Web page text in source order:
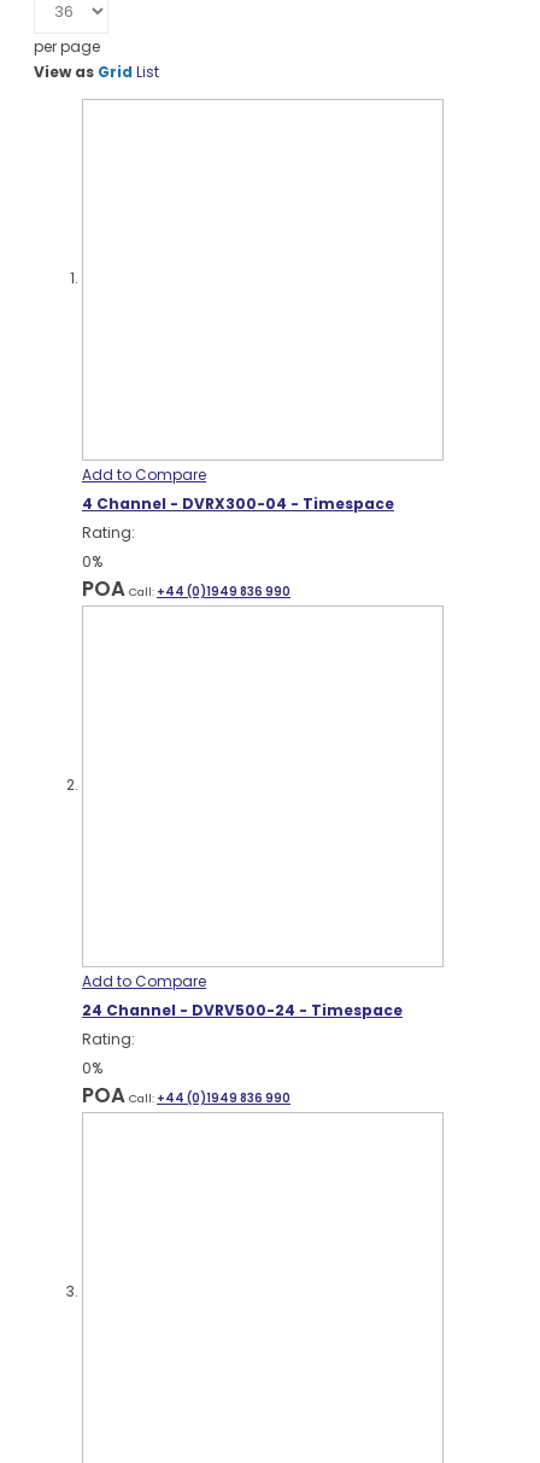
per page
View as Grid List
Add to Compare
4 Channel - DVRX300-04 - Timespace
Rating:
0%
POA Call: +44 (0)1949 836 990
Add to Compare
24 Channel - DVRV500-24 - Timespace
Rating:
0%
POA Call: +44 (0)1949 836 990